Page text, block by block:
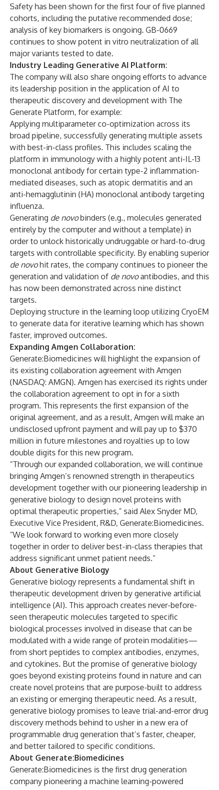
Safety has been shown for the first four of five planned
cohorts, including the putative recommended dose;
analysis of key biomarkers is ongoing. GB-0669
continues to show potent in vitro neutralization of all
major variants tested to date.
Industry Leading Generative AI Platform:
The company will also share ongoing efforts to advance
its leadership position in the application of AI to
therapeutic discovery and development with The
Generate Platform, for example:
Applying multiparameter co-optimization across its
broad pipeline, successfully generating multiple assets
with best-in-class profiles. This includes scaling the
platform in immunology with a highly potent anti-IL-13
monoclonal antibody for certain type-2 inflammation-
mediated diseases, such as atopic dermatitis and an
anti-hemagglutinin (HA) monoclonal antibody targeting
influenza.
Generating de novobinders (e.g., molecules generated
entirely by the computer and without a template) in
order to unlock historically undruggable or hard-to-drug
targets with controllable specificity. By enabling superior
de novohit rates, the company continues to pioneer the
generation and validation of de novoantibodies, and this
has now been demonstrated across nine distinct
targets.
Deploying structure in the learning loop utilizing CryoEM
to generate data for iterative learning which has shown
faster, improved outcomes.
Expanding Amgen Collaboration:
Generate:Biomedicines will highlight the expansion of
its existing collaboration agreement with Amgen
(NASDAQ: AMGN). Amgen has exercised its rights under
the collaboration agreement to opt in for a sixth
program. This represents the first expansion of the
original agreement, and as a result, Amgen will make an
undisclosed upfront payment and will pay up to $370
million in future milestones and royalties up to low
double digits for this new program.
“Through our expanded collaboration, we will continue
bringing Amgen’s renowned strength in therapeutics
development together with our pioneering leadership in
generative biology to design novel proteins with
optimal therapeutic properties,” said Alex Snyder MD,
Executive Vice President, R&D, Generate:Biomedicines.
“We look forward to working even more closely
together in order to deliver best-in-class therapies that
address significant unmet patient needs.”
About Generative Biology
Generative biology represents a fundamental shift in
therapeutic development driven by generative artificial
intelligence (AI). This approach creates never-before-
seen therapeutic molecules targeted to specific
biological processes involved in disease that can be
modulated with a wide range of protein modalities—
from short peptides to complex antibodies, enzymes,
and cytokines. But the promise of generative biology
goes beyond existing proteins found in nature and can
create novel proteins that are purpose-built to address
an existing or emerging therapeutic need. As a result,
generative biology promises to leave trial-and-error drug
discovery methods behind to usher in a new era of
programmable drug generation that’s faster, cheaper,
and better tailored to specific conditions.
About Generate:Biomedicines
Generate:Biomedicines is the first drug generation
company pioneering a machine learning-powered